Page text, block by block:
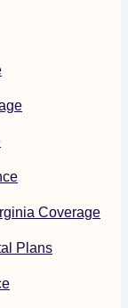
Coverage
Plans